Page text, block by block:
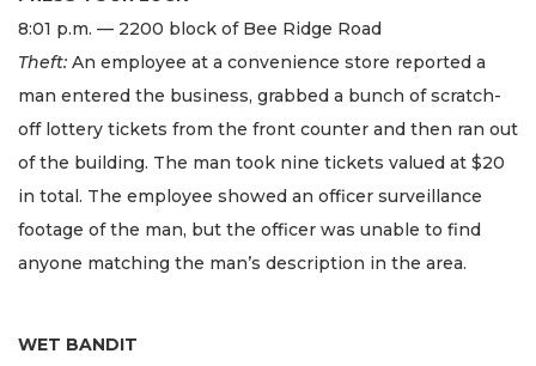
8:01 p.m. — 2200 block of Bee Ridge Road
Theft: An employee at a convenience store reported a
man entered the business, grabbed a bunch of scratch-
off lottery tickets from the front counter and then ran out
of the building. The man took nine tickets valued at $20
in total. The employee showed an officer surveillance
footage of the man, but the officer was unable to find
anyone matching the man’s description in the area.
WET BANDIT